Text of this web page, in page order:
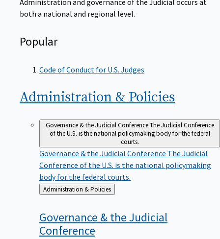
both a national and regional level.
Popular
Code of Conduct for U.S. Judges
Administration & Policies
Governance & the Judicial ConferenceThe Judicial Conference
of the U.S. is the national policymaking body for the federal
courts.
Governance & the Judicial Conference The Judicial
Conference of the U.S. is the national policymaking
body for the federal courts.
Back
to
Administration & Policies
Governance & the Judicial
Conference